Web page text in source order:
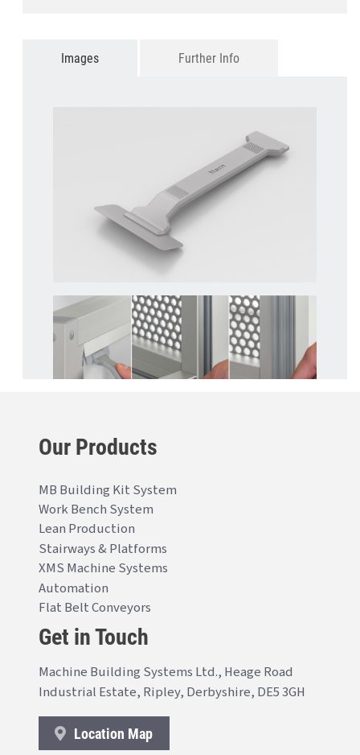
Images Further Info
Our Products
MB Building Kit System
Work Bench System
Lean Production
Stairways & Platforms
XMS Machine Systems
Automation
Flat Belt Conveyors
Get in Touch
Machine Building Systems Ltd., Heage Road
Industrial Estate, Ripley, Derbyshire, DE5 3GH
Location Map